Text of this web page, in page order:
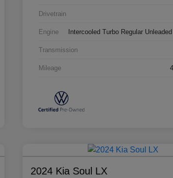
Drivetrain
Engine Intercooled Turbo Regular
Transmission
Mileage
2024 Kia Soul LX